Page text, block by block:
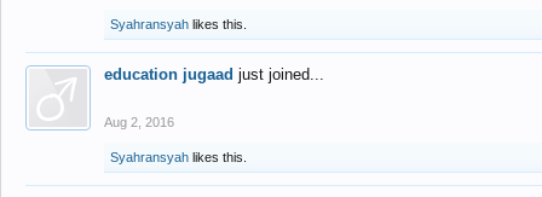
Syahransyah likes this.
education jugaad just joined...
Aug 2, 2016
Syahransyah likes this.